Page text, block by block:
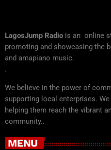
LagosJump Radio is an online
promoting and showcasing the
and amapiano music.
.
We believe in the power of
supporting local enterprises.
helping them reach the vibrant
community..
MENU